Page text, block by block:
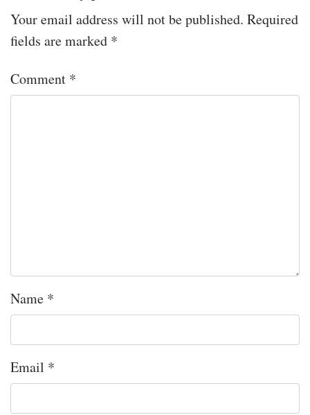
Your email address will not be published. Required
fields are marked *
Comment *
Name *
Email *